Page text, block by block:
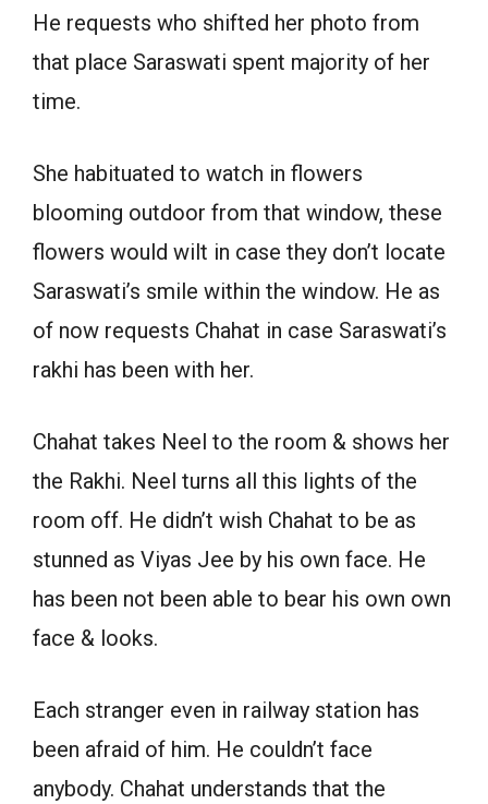
He requests who shifted her photo from
that place Saraswati spent majority of her
time.
She habituated to watch in flowers
blooming outdoor from that window, these
flowers would wilt in case they don’t locate
Saraswati’s smile within the window. He as
of now requests Chahat in case Saraswati’s
rakhi has been with her.
Chahat takes Neel to the room & shows her
the Rakhi. Neel turns all this lights of the
room off. He didn’t wish Chahat to be as
stunned as Viyas Jee by his own face. He
has been not been able to bear his own own
face & looks.
Each stranger even in railway station has
been afraid of him. He couldn’t face
anybody. Chahat understands that the